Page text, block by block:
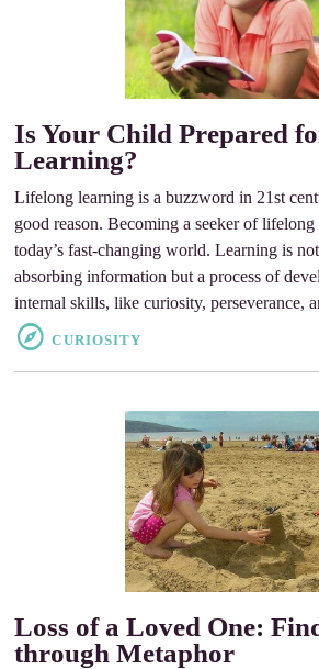
Is Your Child Prepared
Learning?
Lifelong learning is a buzzword in 21st
good reason. Becoming a seeker of
today’s fast-changing world. Learning is
absorbing information but a process of
internal skills, like curiosity,
CURIOSITY
Loss of a Loved One:
through Metaphor